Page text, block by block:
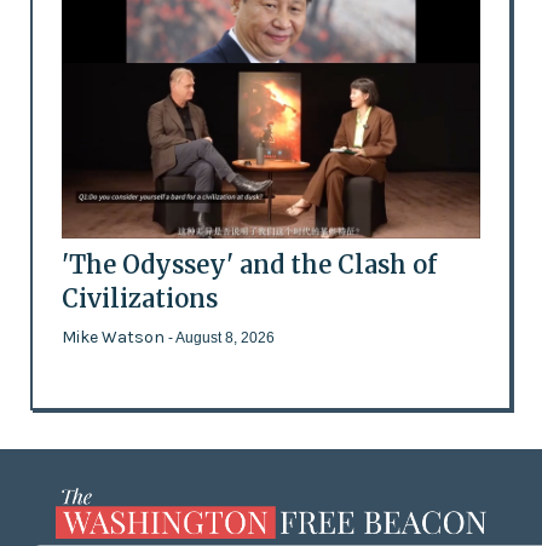
'The Odyssey' and the Clash of
Civilizations
Mike Watson - August 8, 2026